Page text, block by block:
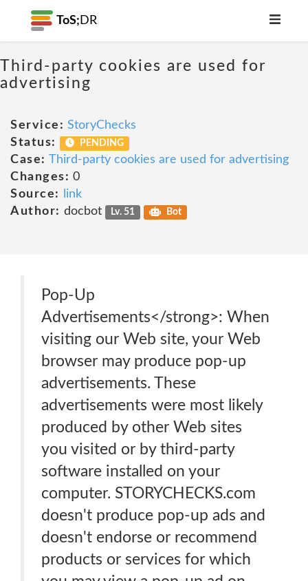
ToS; DR
Third-party cookies are used for
advertising
Service: StoryChecks
Status:
PENDING
Case: Third-party cookies are used for advertising
Changes: 0
Source:
link
Author: docbot Lv. 51 Bot
Pop-Up
Advertisements</strong>: When
visiting our Web site, your Web
browser may produce pop-up
advertisements. These
advertisements were most likely
produced by other Web sites
you visited or by third-party
software installed on your
computer. STORYCHECKS.com
doesn't produce pop-up ads and
doesn't endorse or recommend
products or services for which